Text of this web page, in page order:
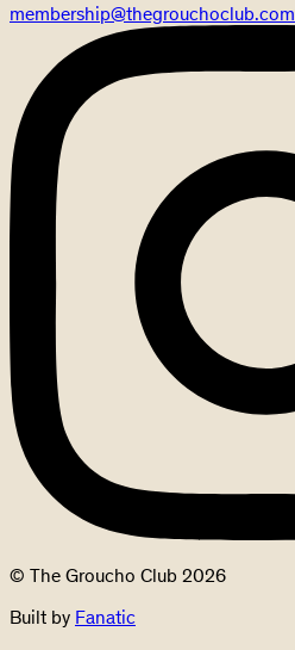
membership@thegrouchoclub.com
© The Groucho Club 2026
Built by Fanatic